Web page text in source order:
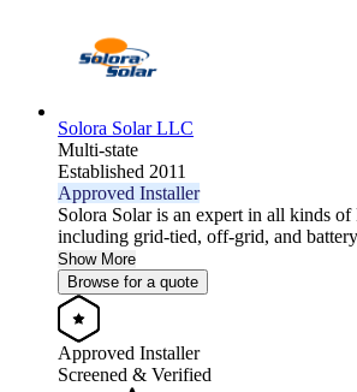
Solora Solar LLC
Multi-state
Established 2011
Approved Installer
Solora Solar is an expert in all kinds of
including grid-tied, off-grid, and
Show More
Browse for a quote
Approved Installer
Screened & Verified